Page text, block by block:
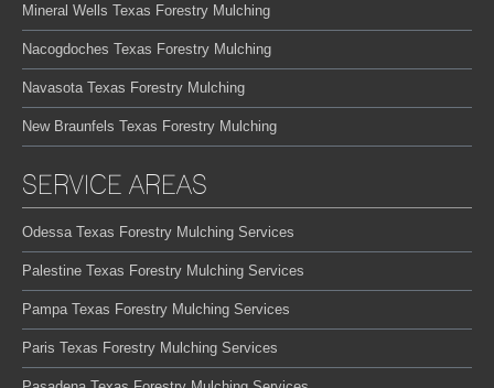
Mineral Wells Texas Forestry Mulching
Nacogdoches Texas Forestry Mulching
Navasota Texas Forestry Mulching
New Braunfels Texas Forestry Mulching
SERVICE AREAS
Odessa Texas Forestry Mulching Services
Palestine Texas Forestry Mulching Services
Pampa Texas Forestry Mulching Services
Paris Texas Forestry Mulching Services